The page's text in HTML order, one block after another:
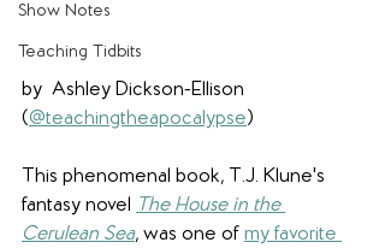
Show Notes
Teaching Tidbits
by  Ashley Dickson-Ellison
(@teachingtheapocalypse)
This phenomenal book, T.J. Klune's
fantasy novel The House in the
Cerulean Sea, was one of my favorite